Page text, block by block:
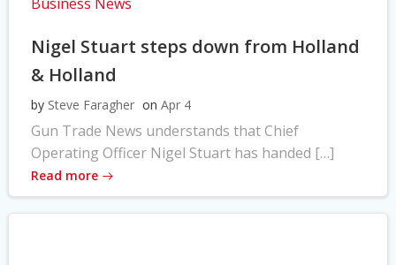
Nigel Stuart steps down from Holland
& Holland
by Steve Faragher on Apr 4
Gun Trade News understands that Chief
Operating Officer Nigel Stuart has handed […]
Read more